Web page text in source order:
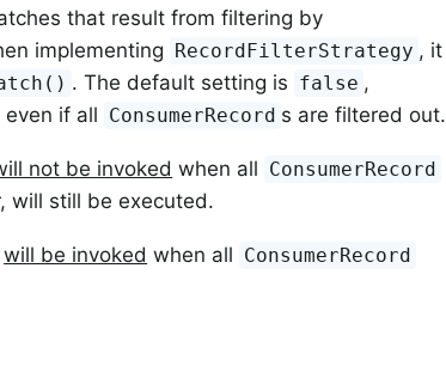
that result from filtering by
implementing RecordFilterStrategy , it
. The default setting is false ,
if all ConsumerRecord s are filtered out.
not be invoked when all ConsumerRecord
will still be executed.
will be invoked when all ConsumerRecord